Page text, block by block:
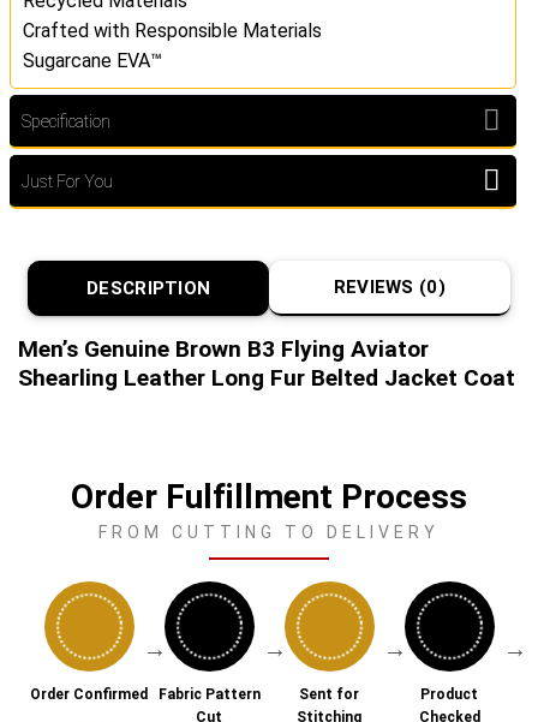
Crafted with Responsible Materials
Sugarcane EVA™
Specification
Just For You
DESCRIPTION REVIEWS (0)
Men’s Genuine Brown B3 Flying Aviator
Shearling Leather Long Fur Belted Jacket Coat
Order Fulfillment Process
FROM CUTTING TO DELIVERY
Order Confirmed
→
Fabric Pattern
Cut
→
Sent for
Stitching
→
Product
Checked
→